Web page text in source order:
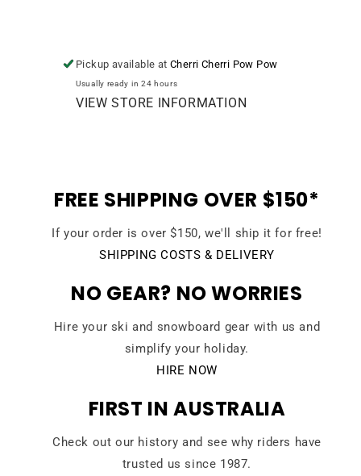
Pickup available atCherri Cherri Pow Pow
Usually ready in 24 hours
VIEW STORE INFORMATION
FREE SHIPPING OVER $150*
If your order is over $150, we'll ship it for free!
SHIPPING COSTS & DELIVERY
NO GEAR? NO WORRIES
Hire your ski and snowboard gear with us and
simplify your holiday.
HIRE NOW
FIRST IN AUSTRALIA
Check out our history and see why riders have
trusted us since 1987.